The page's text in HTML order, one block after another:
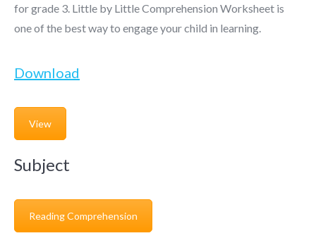
for grade 3. Little by Little Comprehension Worksheet is
one of the best way to engage your child in learning.
Download
View
Subject
Reading Comprehension